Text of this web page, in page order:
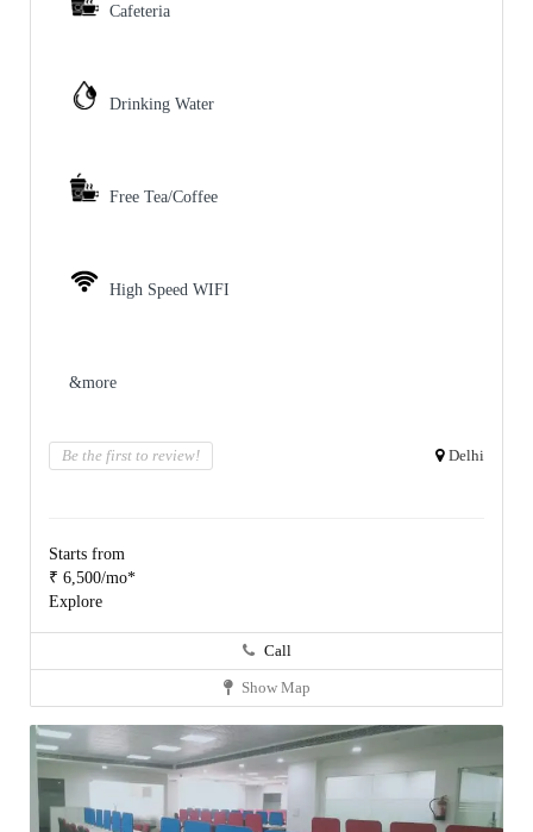
Cafeteria
Drinking Water
Free Tea/Coffee
High Speed WIFI
&more
Be the first to review! Delhi
Starts from
₹ 6,500/mo*
Explore
Call
Show Map